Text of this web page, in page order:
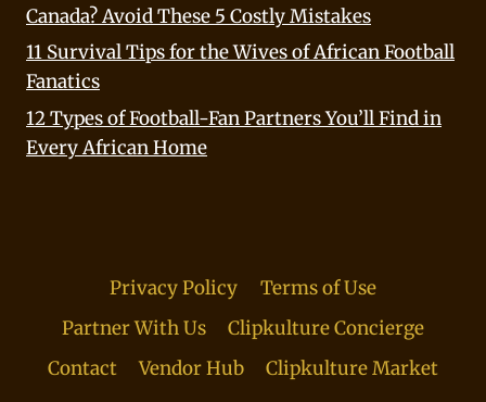
Canada? Avoid These 5 Costly Mistakes
11 Survival Tips for the Wives of African Football
Fanatics
12 Types of Football-Fan Partners You’ll Find in
Every African Home
Privacy Policy
Terms of Use
Partner With Us
Clipkulture Concierge
Contact
Vendor Hub Clipkulture Market